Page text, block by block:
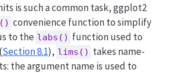
is such a common task, ggplot2
convenience function to simplify
to the labs() function used to
Section 8.1), lims() takes name-
the argument name is used to